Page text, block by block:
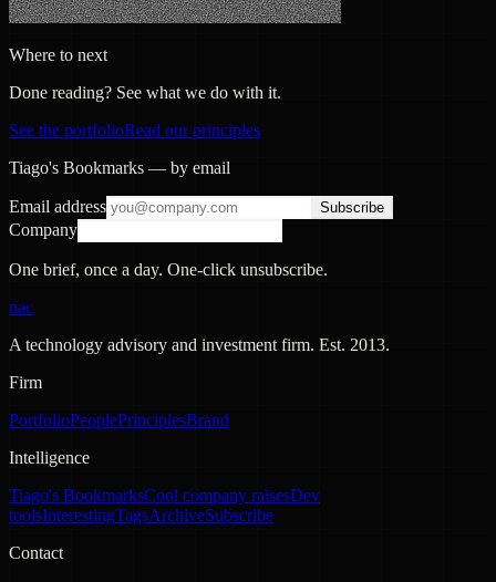
Where to next
Done reading? See what we do with it.
See the portfolioRead our principles
Tiago's Bookmarks — by email
Email address Subscribe
Company
One brief, once a day. One-click unsubscribe.
nac
A technology advisory and investment firm. Est. 2013.
Firm
PortfolioPeoplePrinciplesBrand
Intelligence
Tiago's BookmarksCool company raisesDev
toolsInterestingTagsArchiveSubscribe
Contact